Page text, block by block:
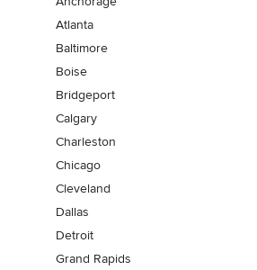
Atlanta
Baltimore
Boise
Bridgeport
Calgary
Charleston
Chicago
Cleveland
Dallas
Detroit
Grand Rapids